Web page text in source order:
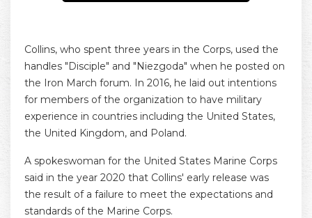
Collins, who spent three years in the Corps, used the
handles "Disciple" and "Niezgoda" when he posted on
the Iron March forum. In 2016, he laid out intentions
for members of the organization to have military
experience in countries including the United States,
the United Kingdom, and Poland.
A spokeswoman for the United States Marine Corps
said in the year 2020 that Collins' early release was
the result of a failure to meet the expectations and
standards of the Marine Corps.